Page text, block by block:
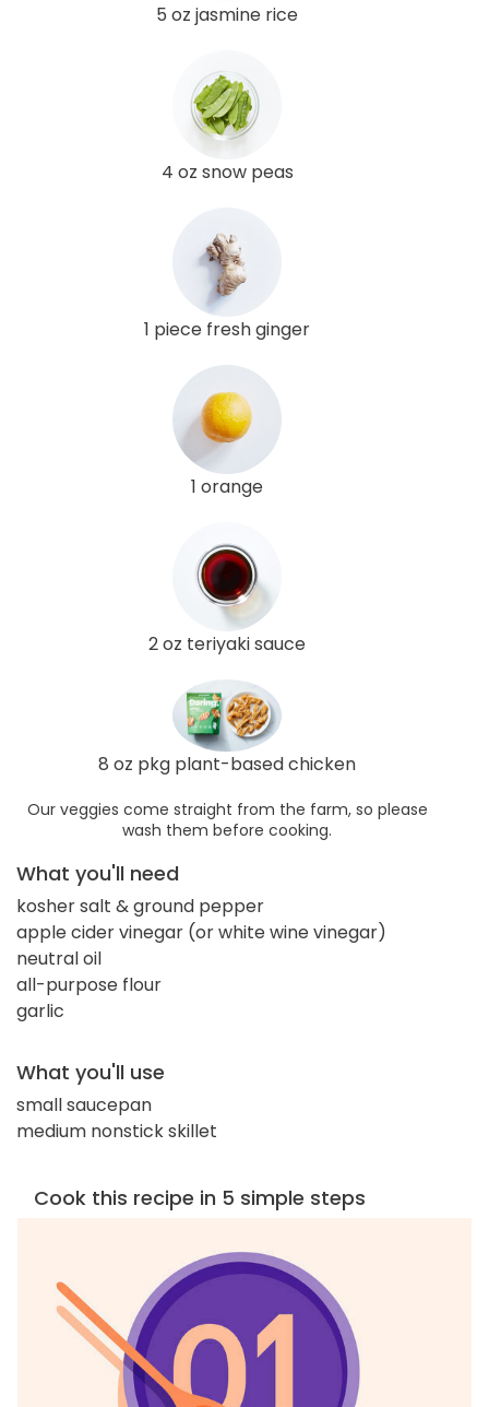
5 oz jasmine rice
4 oz snow peas
1 piece fresh ginger
1 orange
2 oz teriyaki sauce
8 oz pkg plant-based chicken
Our veggies come straight from the farm, so please
wash them before cooking.
What you'll need
kosher salt & ground pepper
apple cider vinegar (or white wine vinegar)
neutral oil
all-purpose flour
garlic
What you'll use
small saucepan
medium nonstick skillet
Cook this recipe in 5 simple steps